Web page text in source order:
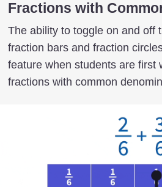
Fractions with
The ability to toggle on and off
fraction bars and fraction
feature when students are first
fractions with common